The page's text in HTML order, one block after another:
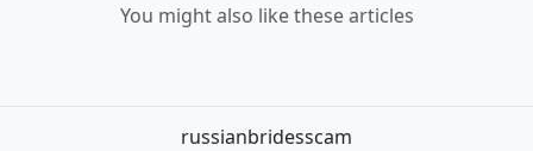
You might also like these articles
russianbridesscam